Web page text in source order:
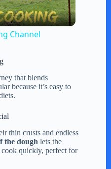
Channel
that blends
because it’s easy to
thin crusts and endless
the dough lets the
cook quickly, perfect for